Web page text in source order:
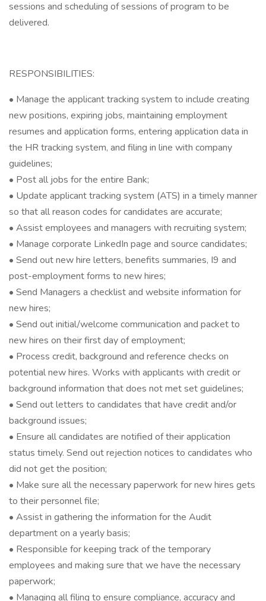
sessions and scheduling of sessions of program to be
delivered.
RESPONSIBILITIES:
• Manage the applicant tracking system to include creating
new positions, expiring jobs, maintaining employment
resumes and application forms, entering application data in
the HR tracking system, and filing in line with company
guidelines;
• Post all jobs for the entire Bank;
• Update applicant tracking system (ATS) in a timely manner
so that all reason codes for candidates are accurate;
• Assist employees and managers with recruiting system;
• Manage corporate LinkedIn page and source candidates;
• Send out new hire letters, benefits summaries, I9 and
post-employment forms to new hires;
• Send Managers a checklist and website information for
new hires;
• Send out initial/welcome communication and packet to
new hires on their first day of employment;
• Process credit, background and reference checks on
potential new hires. Works with applicants with credit or
background information that does not met set guidelines;
• Send out letters to candidates that have credit and/or
background issues;
• Ensure all candidates are notified of their application
status timely. Send out rejection notices to candidates who
did not get the position;
• Make sure all the necessary paperwork for new hires gets
to their personnel file;
• Assist in gathering the information for the Audit
department on a yearly basis;
• Responsible for keeping track of the temporary
employees and making sure that we have the necessary
paperwork;
• Managing all filing to ensure compliance, accuracy and